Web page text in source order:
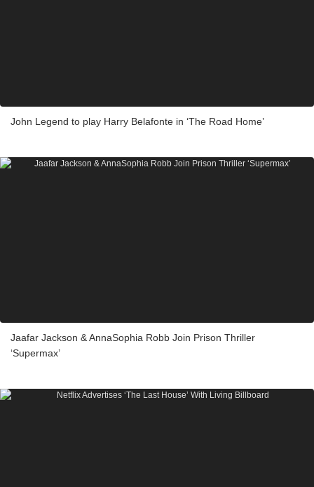
John Legend to play Harry Belafonte in ‘The Road Home’
Jaafar Jackson & AnnaSophia Robb Join Prison Thriller
‘Supermax’